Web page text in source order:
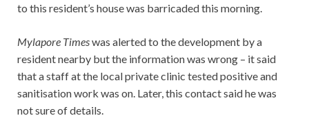
to this resident’s house was barricaded this morning.
Mylapore Timeswas alerted to the development by a
resident nearby but the information was wrong – it said
that a staff at the local private clinic tested positive and
sanitisation work was on. Later, this contact said he was
not sure of details.